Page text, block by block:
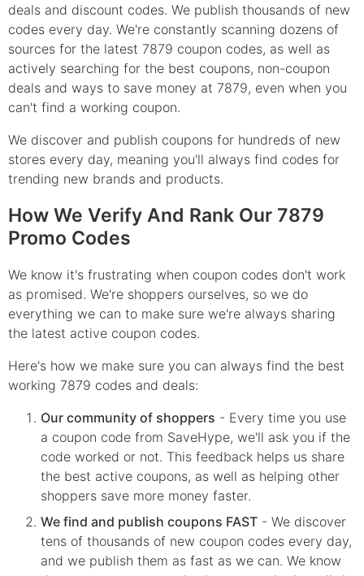
deals and discount codes. We publish thousands of new
codes every day. We're constantly scanning dozens of
sources for the latest 7879 coupon codes, as well as
actively searching for the best coupons, non-coupon
deals and ways to save money at 7879, even when you
can't find a working coupon.
We discover and publish coupons for hundreds of new
stores every day, meaning you'll always find codes for
trending new brands and products.
How We Verify And Rank Our 7879
Promo Codes
We know it's frustrating when coupon codes don't work
as promised. We're shoppers ourselves, so we do
everything we can to make sure we're always sharing
the latest active coupon codes.
Here's how we make sure you can always find the best
working 7879 codes and deals:
Our community of shoppers - Every time you use
a coupon code from SaveHype, we'll ask you if the
code worked or not. This feedback helps us share
the best active coupons, as well as helping other
shoppers save more money faster.
We find and publish coupons FAST - We discover
tens of thousands of new coupon codes every day,
and we publish them as fast as we can. We know